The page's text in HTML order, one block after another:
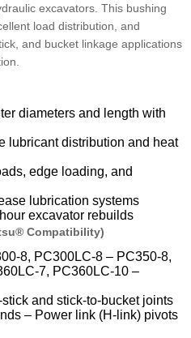
excavators. This bushing
load distribution, and
and bucket linkage applications
diameters and length with
lubricant distribution and heat
edge loading, and
lubrication systems
excavator rebuilds
Compatibility)
8, PC300LC-8 – PC350-8,
7, PC360LC-10 –
and stick-to-bucket joints
– Power link (H-link) pivots